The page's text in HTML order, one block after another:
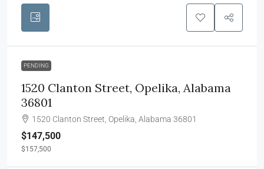
PENDING
1520 Clanton Street, Opelika, Alabama
36801
1520 Clanton Street, Opelika, Alabama 36801
$147,500
$157,500